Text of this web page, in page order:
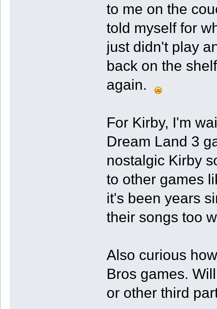
to me on the
told myself for
just didn't play
back on the
again.
For Kirby, I'm
Dream Land 3
nostalgic Kirby
to other games
it's been years
their songs too
Also curious
Bros games.
or other third